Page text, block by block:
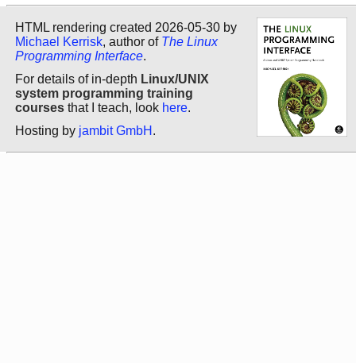
HTML rendering created 2026-05-30 by
Michael Kerrisk, author of The Linux
Programming Interface.
For details of in-depth Linux/UNIX
system programming training
courses that I teach, look here.
Hosting by jambit GmbH .